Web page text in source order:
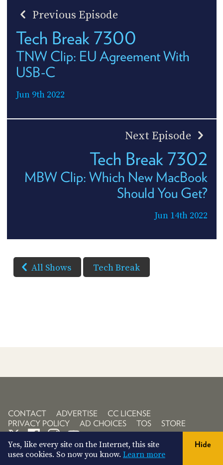
Previous Episode
Tech Break 7300
TNW Clip: EU Agreement With
USB-C
Jun 9th 2022
Next Episode
Tech Break 7302
MBW Clip: Which New MacBook
Should You Get?
Jun 14th 2022
All Shows Tech Break
CONTACT ADVERTISE
CC LICENSE
PRIVACY POLICY
AD CHOICES TOS STORE
Yes, like every site on the Internet, this site
uses cookies. So now you know. Learn more
Hide